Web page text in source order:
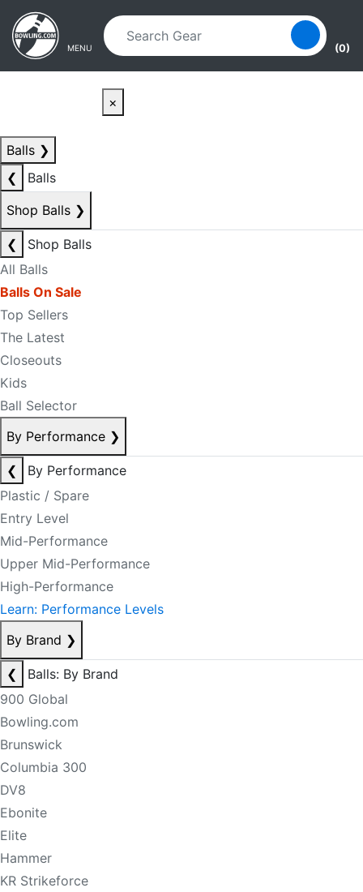
Skip to main content
Skip to navigation
MENU (0)
×
Balls ❯
❮
Balls
Shop Balls ❯
❮
Shop Balls
All Balls
Balls On Sale
Top Sellers
The Latest
Closeouts
Kids
Ball Selector
By Performance ❯
❮
By Performance
Plastic / Spare
Entry Level
Mid-Performance
Upper Mid-Performance
High-Performance
Learn: Performance Levels
By Brand ❯
❮
Balls: By Brand
900 Global
Bowling.com
Brunswick
Columbia 300
DV8
Ebonite
Elite
Hammer
KR Strikeforce